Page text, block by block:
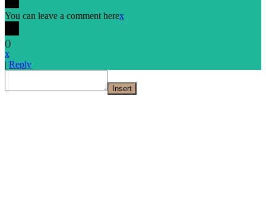
You can leave a comment herex
()
x
| Reply
Insert